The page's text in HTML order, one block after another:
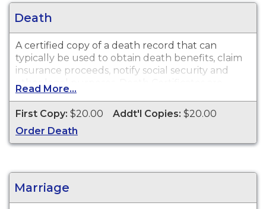
Death
A certified copy of a death record that can
typically be used to obtain death benefits, claim
insurance proceeds, notify social security and
other legal purposes. Death Certificates are
available for events that occurred in the City of
Hartford from 1852 to present.
Read More...
First Copy: $20.00 Addt'l Copies: $20.00
Order Death
Marriage